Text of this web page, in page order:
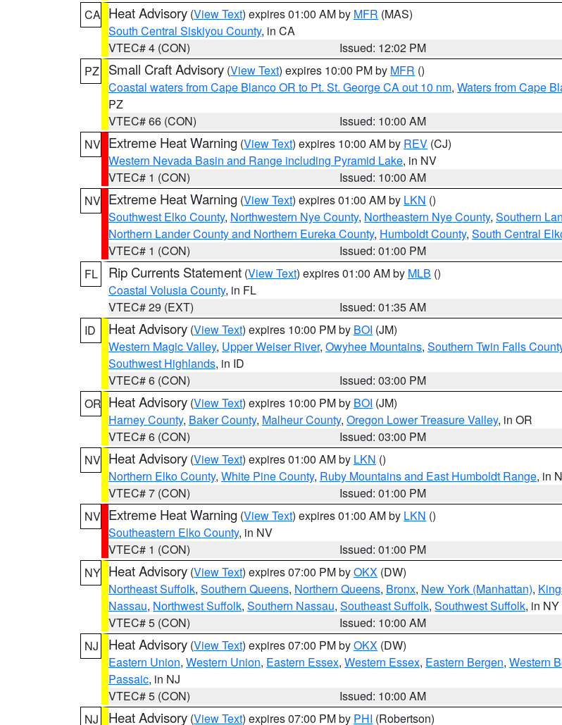
CA Heat Advisory (View Text) expires 01:00 AM by MFR (MAS)
South Central Siskiyou County, in CA
VTEC# 4 (CON)
Issued: 12:02 PM
PZ
Small Craft Advisory (View Text) expires 10:00 PM by MFR ()
Coastal waters from Cape Blanco OR to Pt. St. George CA out 10 nm, Waters from Cape
PZ
VTEC# 66 (CON)
Issued: 10:00 AM
NV Extreme Heat Warning (View Text) expires 10:00 AM by REV (CJ)
Western Nevada Basin and Range including Pyramid Lake, in NV
VTEC# 1 (CON)
Issued: 10:00 AM
NV Extreme Heat Warning (View Text) expires 01:00 AM by LKN ()
Southwest Elko County, Northwestern Nye County, Northeastern Nye County, Southern
Northern Lander County and Northern Eureka County, Humboldt County, South Central
VTEC# 1 (CON)
Issued: 01:00 PM
FL
Rip Currents Statement (View Text) expires 01:00 AM by MLB ()
Coastal Volusia County, in FL
VTEC# 29 (EXT)
Issued: 01:35 AM
ID
Heat Advisory (View Text) expires 10:00 PM by BOI (JM)
Western Magic Valley, Upper Weiser River, Owyhee Mountains, Southern Twin Falls
Southwest Highlands, in ID
VTEC# 6 (CON)
Issued: 03:00 PM
OR Heat Advisory (View Text) expires 10:00 PM by BOI (JM)
Harney County, Baker County, Malheur County, Oregon Lower Treasure Valley, in OR
VTEC# 6 (CON)
Issued: 03:00 PM
NV Heat Advisory (View Text) expires 01:00 AM by LKN ()
Northern Elko County, White Pine County, Ruby Mountains and East Humboldt Range, in
VTEC# 7 (CON)
Issued: 01:00 PM
NV Extreme Heat Warning (View Text) expires 01:00 AM by LKN ()
Southeastern Elko County, in NV
VTEC# 1 (CON)
Issued: 01:00 PM
NY Heat Advisory (View Text) expires 07:00 PM byOKX (DW)
Northeast Suffolk, Southern Queens, Northern Queens, Bronx, New York (Manhattan),
Nassau, Northwest Suffolk, Southern Nassau, Southeast Suffolk, Southwest Suffolk, in NY
VTEC# 5 (CON)
Issued: 10:00 AM
NJ
Heat Advisory (View Text) expires 07:00 PM byOKX (DW)
Eastern Union, Western Union, Eastern Essex, Western Essex, Eastern Bergen, Western
Passaic, in NJ
VTEC# 5 (CON)
Issued: 10:00 AM
NJ
Heat Advisory (View Text) expires 07:00 PM by PHI (Robertson)